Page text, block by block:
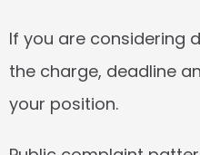
If you are considering
the charge, deadline
your position.